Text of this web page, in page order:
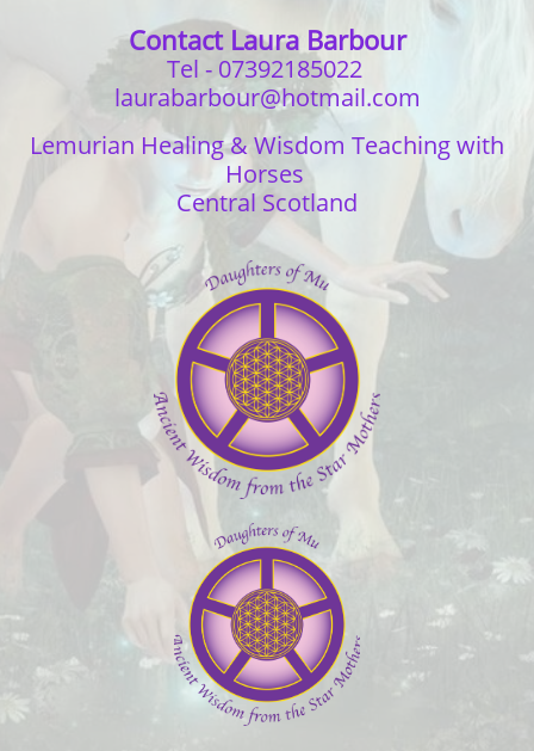
Contact Laura Barbour
Tel - 07392185022
laurabarbour@hotmail.com
Lemurian Healing & Wisdom Teaching with
Horses
Central Scotland